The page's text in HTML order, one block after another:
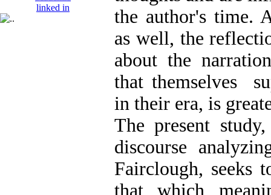
linked in
the author's time.
as well, the
about the
that themselves
in their era, is
The present
discourse
Fairclough, seeks
that which